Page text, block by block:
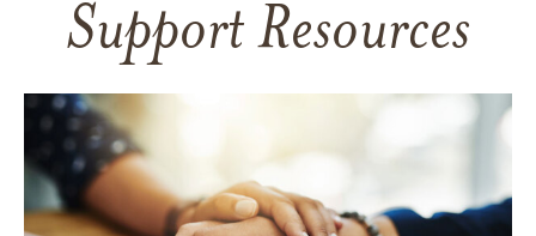
Support Resources